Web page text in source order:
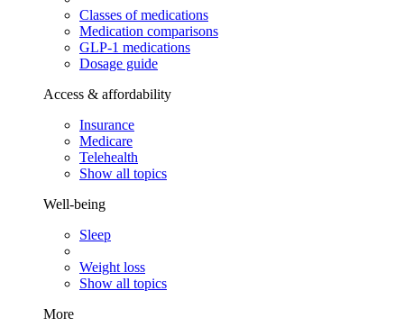
Classes of medications
Medication comparisons
GLP-1 medications
Dosage guide
Access & affordability
Insurance
Medicare
Telehealth
Show all topics
Well-being
Sleep
Weight loss
Show all topics
More